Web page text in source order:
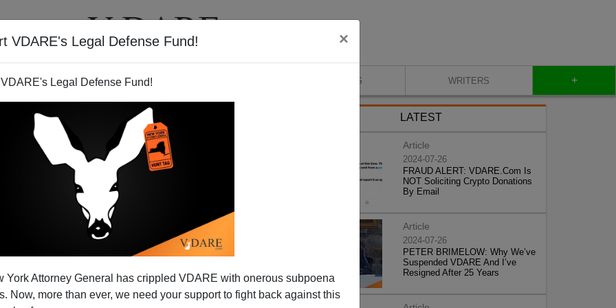
VDARE's Legal Defense Fund! ×
Legal Defense Fund!
York Attorney General has crippled VDARE with onerous subpoena
Now, more than ever, we need your support to fight back against this
VIDEOS BLOG WRITERS +
Age of Austerity
for good?"askedMerle Haggardin his1982 lament.
LATEST
Article
2024-07-26
FRAUD ALERT: VDARE.Com Is
NOT Soliciting Crypto Donations
By Email
Article
2024-07-26
PETER BRIMELOW: Why We’ve
Suspended VDARE And I’ve
Resigned After 25 Years